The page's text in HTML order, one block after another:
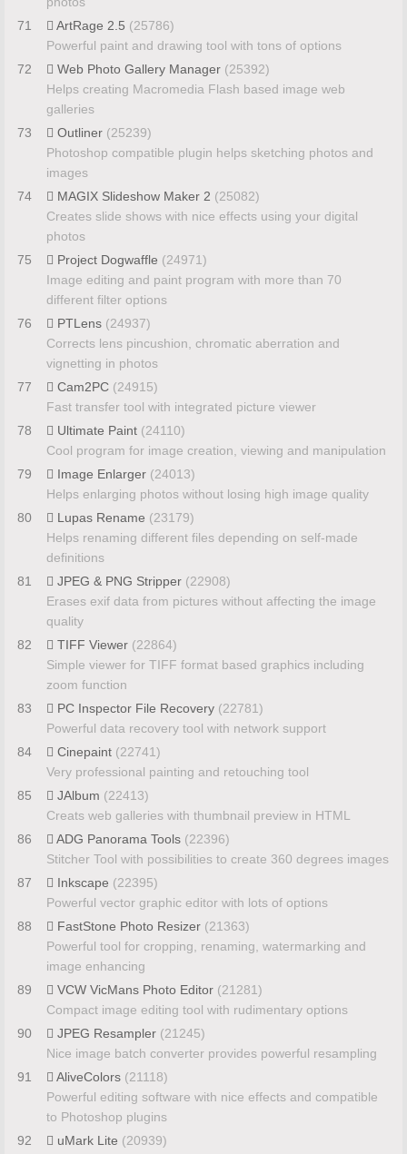
71
ArtRage 2.5 (25786)
Powerful paint and drawing tool with tons of options
72
Web Photo Gallery Manager (25392)
Helps creating Macromedia Flash based image web
galleries
73
Outliner (25239)
Photoshop compatible plugin helps sketching photos and
images
74
MAGIX Slideshow Maker 2 (25082)
Creates slide shows with nice effects using your digital
photos
75
Project Dogwaffle (24971)
Image editing and paint program with more than 70
different filter options
76
PTLens (24937)
Corrects lens pincushion, chromatic aberration and
vignetting in photos
77
Cam2PC (24915)
Fast transfer tool with integrated picture viewer
78
Ultimate Paint (24110)
Cool program for image creation, viewing and manipulation
79
Image Enlarger (24013)
Helps enlarging photos without losing high image quality
80
Lupas Rename (23179)
Helps renaming different files depending on self-made
definitions
81
JPEG & PNG Stripper (22908)
Erases exif data from pictures without affecting the image
quality
82
TIFF Viewer (22864)
Simple viewer for TIFF format based graphics including
zoom function
83
PC Inspector File Recovery (22781)
Powerful data recovery tool with network support
84
Cinepaint (22741)
Very professional painting and retouching tool
85
JAlbum (22413)
Creats web galleries with thumbnail preview in HTML
86
ADG Panorama Tools (22396)
Stitcher Tool with possibilities to create 360 degrees images
87
Inkscape (22395)
Powerful vector graphic editor with lots of options
88
FastStone Photo Resizer (21363)
Powerful tool for cropping, renaming, watermarking and
image enhancing
89
VCW VicMans Photo Editor (21281)
Compact image editing tool with rudimentary options
90
JPEG Resampler (21245)
Nice image batch converter provides powerful resampling
91
AliveColors (21118)
Powerful editing software with nice effects and compatible
to Photoshop plugins
92
uMark Lite (20939)